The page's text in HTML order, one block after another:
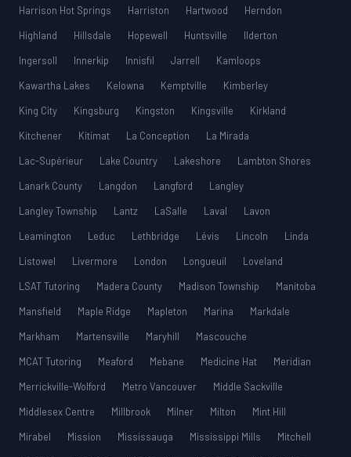
Harrison Hot Springs
Harriston Hartwood
Herndon
Highland
Hillsdale Hopewell Huntsville
Ilderton
Ingersoll
Innerkip Innisfil Jarrell
Kamloops
Kawartha Lakes
Kelowna Kemptville
Kimberley
King City
Kingsburg Kingston Kingsville
Kirkland
Kitchener
Kitimat La Conception
La Mirada
Lac-Supérieur
Lake Country Lakeshore
Lambton Shores
Lanark County
Langdon Langford
Langley
Langley Township
Lantz LaSalle Laval
Lavon
Leamington
Leduc Lethbridge Lévis Lincoln
Linda
Listowel
Livermore London Longueuil
Loveland
LSAT Tutoring
Madera County Madison Township
Manitoba
Mansfield
Maple Ridge Mapleton Marina
Markdale
Markham
Martensville Maryhill
Mascouche
MCAT Tutoring
Meaford Mebane Medicine Hat
Meridian
Merrickville-Wolford
Metro Vancouver
Middle Sackville
Middlesex Centre
Millbrook Milner Milton
Mint Hill
Mirabel
Mission Mississauga Mississippi Mills
Mitchell